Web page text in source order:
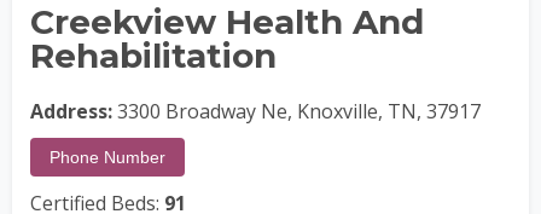
Creekview Health And
Rehabilitation
Address:3300 Broadway Ne, Knoxville, TN, 37917
Phone Number
Certified Beds: 91